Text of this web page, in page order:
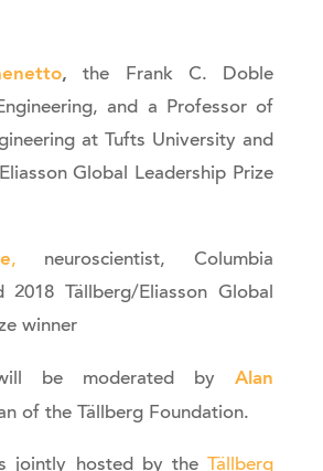
,the Frank C. Doble
and a Professor of
at Tufts University and
Global Leadership Prize
, neuroscientist, Columbia
2018 Tällberg/Eliasson Global
winner
be moderated by
Alan
of the Tällberg Foundation.
jointly hosted by the
Tällberg